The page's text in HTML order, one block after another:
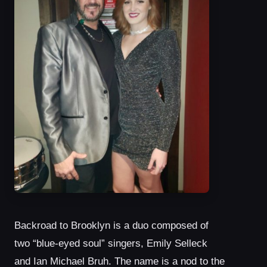
Backroad to Brooklyn is a duo composed of
two “blue-eyed soul” singers, Emily Selleck
and Ian Michael Bruh. The name is a nod to the